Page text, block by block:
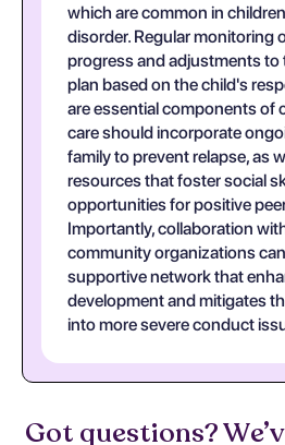
which are common in
disorder. Regular monitoring
progress and adjustments to
plan based on the child's
are essential components of
care should incorporate
family to prevent relapse, as
resources that foster social
opportunities for positive
Importantly, collaboration
community organizations
supportive network that
development and mitigates
into more severe conduct
Got questions?